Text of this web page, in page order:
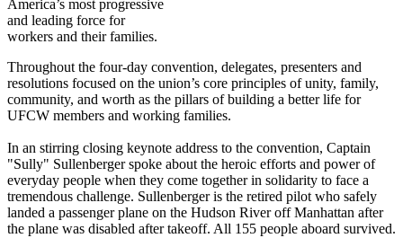
America’s most progressive
and leading force for
workers and their families.
Throughout the four-day convention, delegates, presenters and
resolutions focused on the union’s core principles of unity, family,
community, and worth as the pillars of building a better life for
UFCW members and working families.
In an stirring closing keynote address to the convention, Captain
"Sully" Sullenberger spoke about the heroic efforts and power of
everyday people when they come together in solidarity to face a
tremendous challenge. Sullenberger is the retired pilot who safely
landed a passenger plane on the Hudson River off Manhattan after
the plane was disabled after takeoff. All 155 people aboard survived.